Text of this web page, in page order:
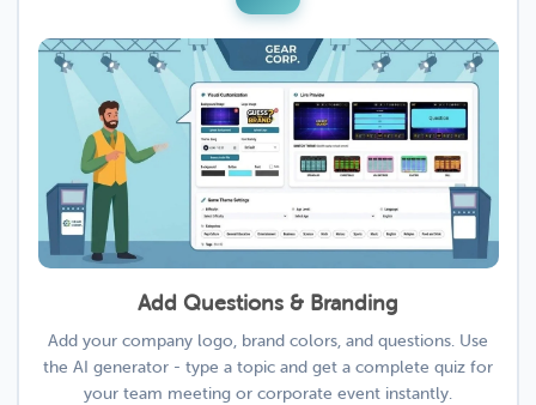
Add Questions & Branding
Add your company logo, brand colors, and questions. Use
the AI generator - type a topic and get a complete quiz for
your team meeting or corporate event instantly.